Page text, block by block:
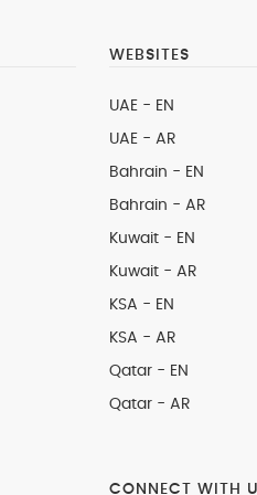
WEBSITES
UAE - EN
UAE - AR
Bahrain - EN
Bahrain - AR
Kuwait - EN
Kuwait - AR
KSA - EN
KSA - AR
Qatar - EN
Qatar - AR
CONNECT WITH